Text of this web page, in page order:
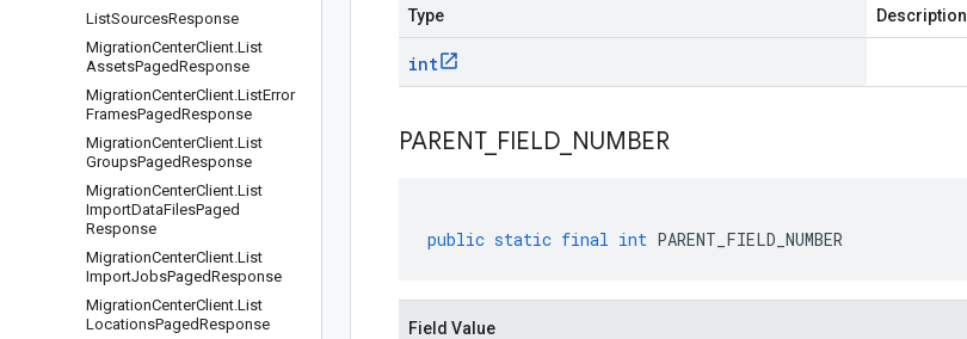
ListSourcesResponse
MigrationCenterClient.List
AssetsPagedResponse
MigrationCenterClient.ListError
FramesPagedResponse
MigrationCenterClient.List
GroupsPagedResponse
MigrationCenterClient.List
ImportDataFilesPaged
Response
MigrationCenterClient.List
ImportJobsPagedResponse
MigrationCenterClient.List
LocationsPagedResponse
Type Description
int
PARENT_ FIELD NUMBER
public static final int PARENT_FIELD_NUMBER
Field Value